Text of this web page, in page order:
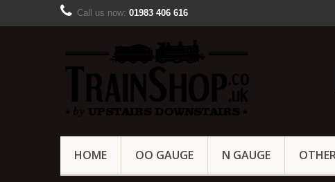
Call us now: 01983 406 616
HOME OO GAUGE N GAUGE